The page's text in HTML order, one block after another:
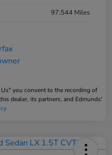
97,544 Miles
you consent to the recording of
dealer, its partners, and Edmunds'